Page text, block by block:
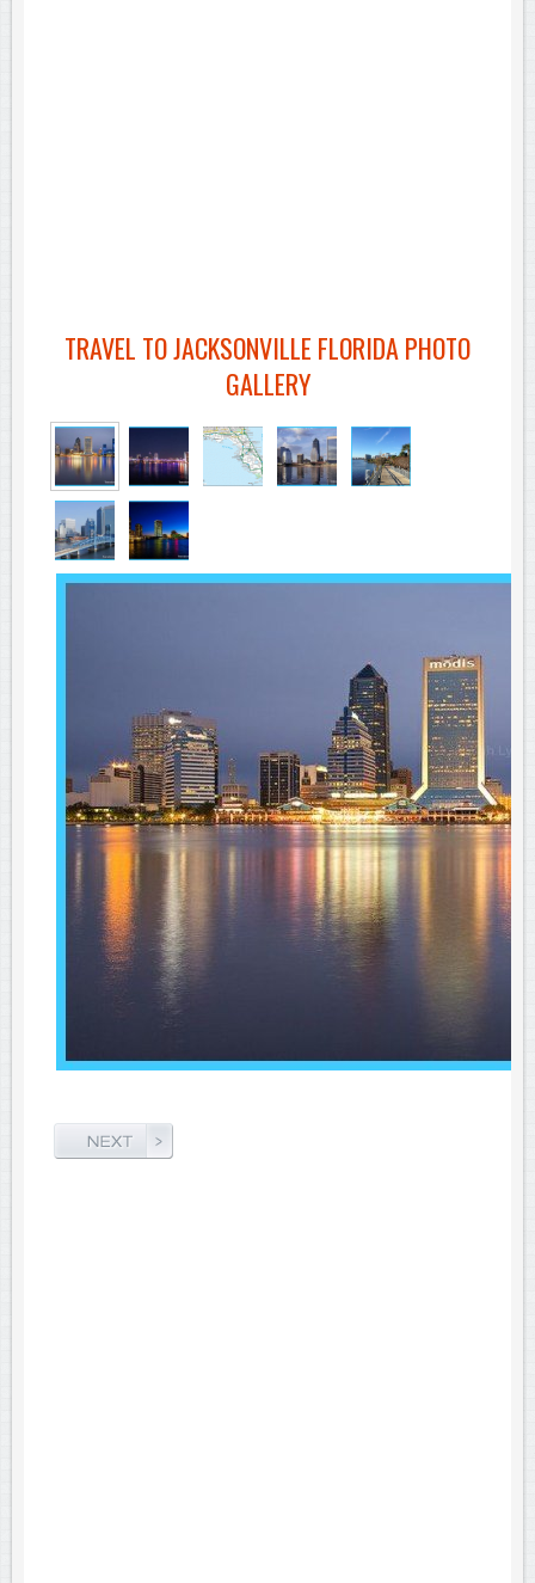
TRAVEL TO JACKSONVILLE FLORIDA PHOTO
GALLERY